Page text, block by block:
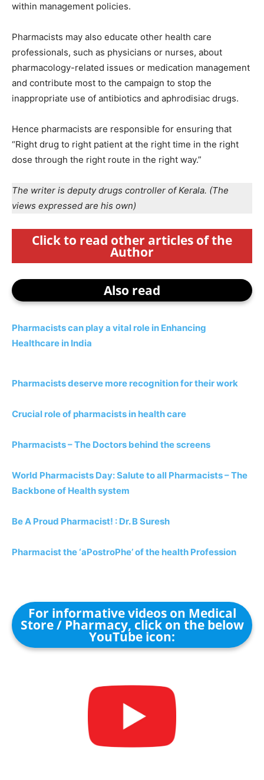
within management policies.
Pharmacists may also educate other health care
professionals, such as physicians or nurses, about
pharmacology-related issues or medication management
and contribute most to the campaign to stop the
inappropriate use of antibiotics and aphrodisiac drugs.
Hence pharmacists are responsible for ensuring that
“Right drug to right patient at the right time in the right
dose through the right route in the right way.”
The writer is deputy drugs controller of Kerala. (The
views expressed are his own)
Click to read other articles of the
Author
Also read
Pharmacists can play a vital role in Enhancing
Healthcare in India
Pharmacists deserve more recognition for their work
Crucial role of pharmacists in health care
Pharmacists – The Doctors behind the screens
World Pharmacists Day: Salute to all Pharmacists – The
Backbone of Health system
Be A Proud Pharmacist! : Dr. B Suresh
Pharmacist the ‘aPostroPhe’ of the health Profession
For informative videos on Medical
Store / Pharmacy, click on the below
YouTube icon: